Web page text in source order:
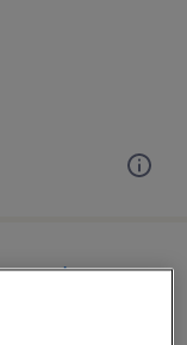
kpn